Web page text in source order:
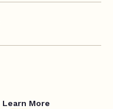
Learn More